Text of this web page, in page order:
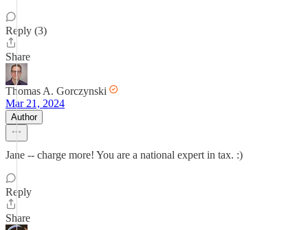
Reply (3)
Share
Thomas A. Gorczynski
Mar 21, 2024
Author
Jane -- charge more! You are a national expert in tax. :)
Reply
Share